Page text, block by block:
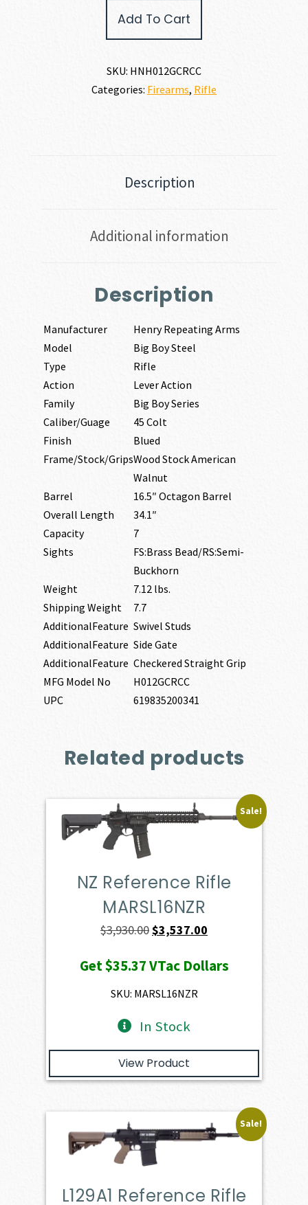
Add To Cart
SKU: HNH012GCRCC
Categories: Firearms, Rifle
Description
Additional information
Description
Manufacturer
Henry Repeating Arms
Model
Big Boy Steel
Type
Rifle
Action
Lever Action
Family
Big Boy Series
Caliber/Guage
45 Colt
Finish
Blued
Frame/Stock/GripsWood Stock American
Walnut
Barrel
16.5″ Octagon Barrel
Overall Length
34.1″
Capacity
7
Sights
FS:Brass Bead/RS:Semi-
Buckhorn
Weight
7.12 lbs.
Shipping Weight
7.7
AdditionalFeature Swivel Studs
AdditionalFeature Side Gate
AdditionalFeature Checkered Straight Grip
MFG Model No
H012GCRCC
UPC
619835200341
Related products
Sale!
NZ Reference Rifle
MARSL16NZR
$3,930.00Original
was:
$3,930.00.
$3,537.00
is:
Get$35.37VTac Dollars
SKU: MARSL16NZR
In Stock
View Product
Sale!
L129A1 Reference Rifle